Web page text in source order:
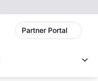
Partner Portal